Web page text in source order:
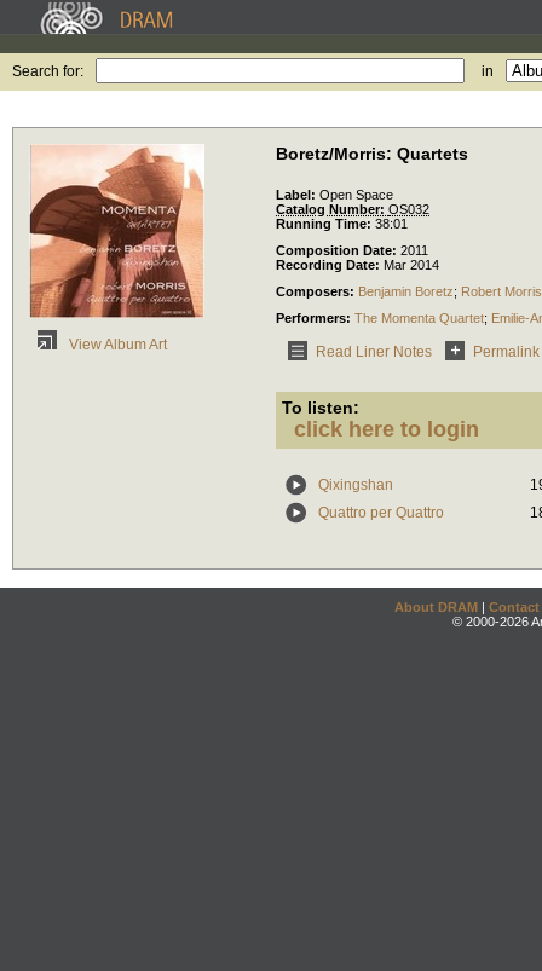
Search for: in
View Album Art
Boretz/Morris: Quartets
Label: Open Space
Catalog Number: OS032
Running Time: 38:01
Composition Date: 2011
Recording Date: Mar 2014
Composers: Benjamin Boretz; Robert Morris
Performers: The Momenta Quartet; Emilie-
Read Liner Notes Permalink
To listen:
click here to login
Qixingshan
Quattro per Quattro
About DRAM | Contact
© 2000-2026